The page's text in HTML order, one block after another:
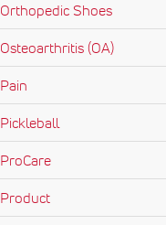
Orthopedic Shoes
Osteoarthritis (OA)
Pain
Pickleball
ProCare
Product